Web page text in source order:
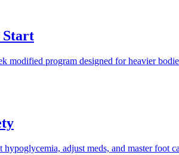
Start
program designed for heavier
adjust meds, and master foot